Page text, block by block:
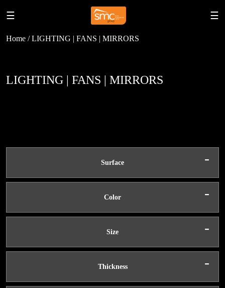
☰ ☰
Home / LIGHTING | FANS | MIRRORS
LIGHTING | FANS | MIRRORS
Surface -
Color -
Size -
Thickness -